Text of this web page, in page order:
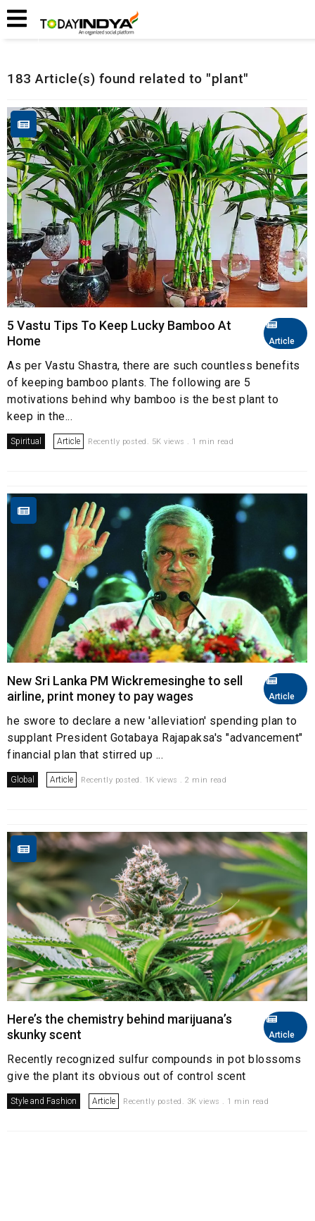
Home
183 Article(s) found related to "plant"
Article
5 Vastu Tips To Keep Lucky Bamboo At
Home
As per Vastu Shastra, there are such countless benefits
of keeping bamboo plants. The following are 5
motivations behind why bamboo is the best plant to
keep in the...
Spiritual Article Recently posted. 5K views . 1 min read
Article
New Sri Lanka PM Wickremesinghe to sell
airline, print money to pay wages
he swore to declare a new 'alleviation' spending plan to
supplant President Gotabaya Rajapaksa's "advancement"
financial plan that stirred up ...
Global Article Recently posted. 1K views . 2 min read
Article
Here’s the chemistry behind marijuana’s
skunky scent
Recently recognized sulfur compounds in pot blossoms
give the plant its obvious out of control scent
Style and Fashion Article Recently posted. 3K views . 1 min read